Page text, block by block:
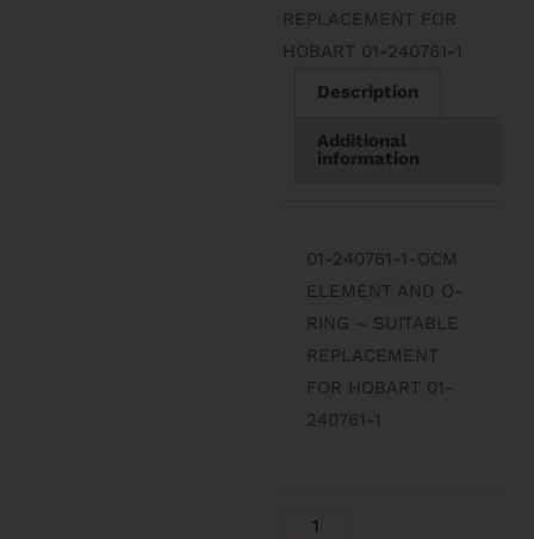
REPLACEMENT FOR
HOBART 01-240761-1
Description
Additional
information
01-240761-1-OCM
ELEMENT AND O-
RING – SUITABLE
REPLACEMENT
FOR HOBART 01-
240761-1